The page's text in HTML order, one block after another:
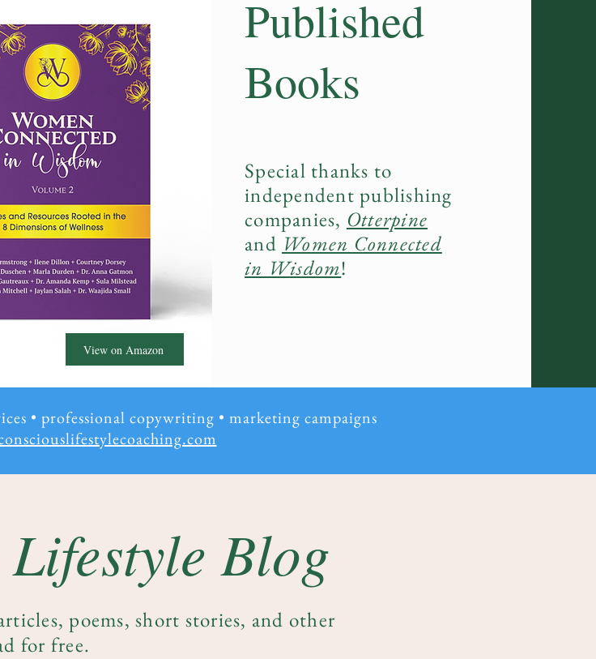
View on Amazon
Published
Books
Special thanks to
independent publishing
companies, Otterpine
and Women Connected
in Wisdom!
• professional copywriting • marketing campaigns
Blog
poems, short stories, and other
for free.